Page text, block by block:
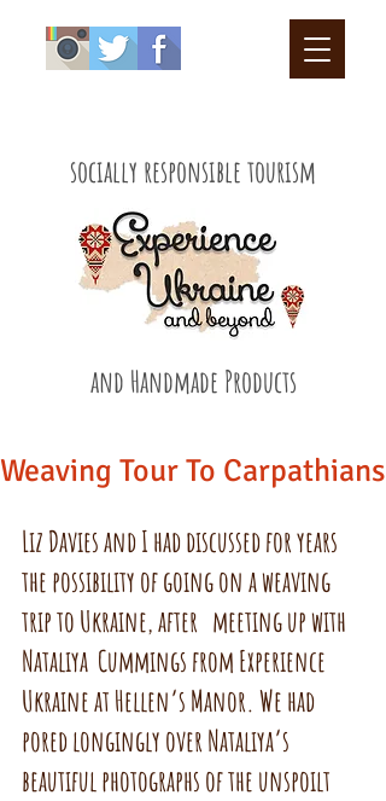
socially responsible tourism
and Handmade Products
Weaving Tour To Carpathians
Liz Davies and I had discussed for years
the possibility of going on a weaving
trip to Ukraine, after   meeting up with
Nataliya  Cummings from Experience
Ukraine at Hellen’s Manor. We had
pored longingly over Nataliya’s
beautiful photographs of the unspoilt